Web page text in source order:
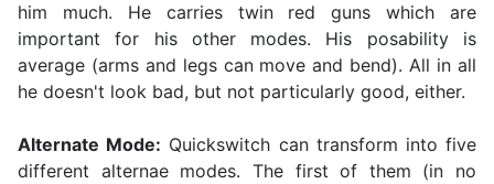
him much. He carries twin red guns which are
important for his other modes. His posability is
average (arms and legs can move and bend). All in all
he doesn't look bad, but not particularly good, either.
Alternate Mode: Quickswitch can transform into five
different alternae modes. The first of them (in no